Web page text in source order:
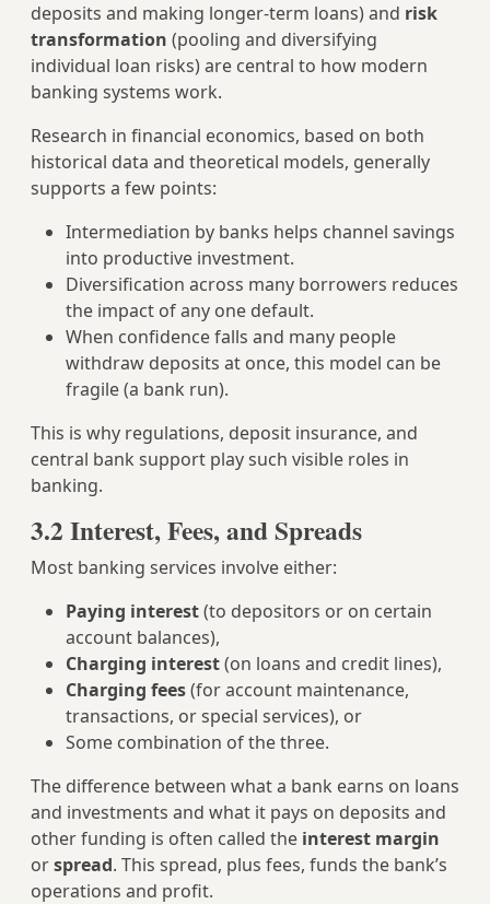
deposits and making longer‑term loans) and risk
transformation (pooling and diversifying
individual loan risks) are central to how modern
banking systems work.
Research in financial economics, based on both
historical data and theoretical models, generally
supports a few points:
Intermediation by banks helps channel savings
into productive investment.
Diversification across many borrowers reduces
the impact of any one default.
When confidence falls and many people
withdraw deposits at once, this model can be
fragile (a bank run).
This is why regulations, deposit insurance, and
central bank support play such visible roles in
banking.
3.2 Interest, Fees, and Spreads
Most banking services involve either:
Paying interest(to depositors or on certain
account balances),
Charging interest(on loans and credit lines),
Charging fees(for account maintenance,
transactions, or special services), or
Some combination of the three.
The difference between what a bank earns on loans
and investments and what it pays on deposits and
other funding is often called the interest margin
orspread. This spread, plus fees, funds the bank’s
operations and profit.